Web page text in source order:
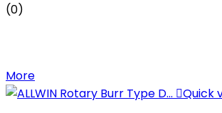
(0)
More
Quick